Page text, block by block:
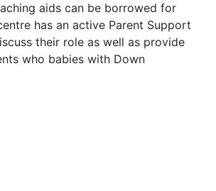
aids can be borrowed for
has an active Parent Support
their role as well as provide
who babies with Down